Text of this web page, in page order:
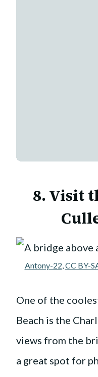
8. Visit
Antony-22,CC BY-
One of the
Beach is the
views from the
a great spot for